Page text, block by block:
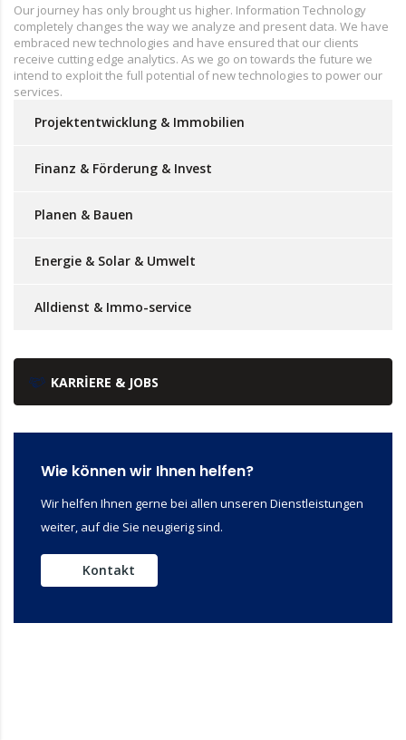
Our journey has only brought us higher. Information Technology
completely changes the way we analyze and present data. We have
embraced new technologies and have ensured that our clients
receive cutting edge analytics. As we go on towards the future we
intend to exploit the full potential of new technologies to power our
services.
Projektentwicklung & Immobilien
Finanz & Förderung & Invest
Planen & Bauen
Energie & Solar & Umwelt
Alldienst & Immo-service
KARRIERE & JOBS
Wie können wir Ihnen helfen?
Wir helfen Ihnen gerne bei allen unseren Dienstleistungen
weiter, auf die Sie neugierig sind.
Kontakt